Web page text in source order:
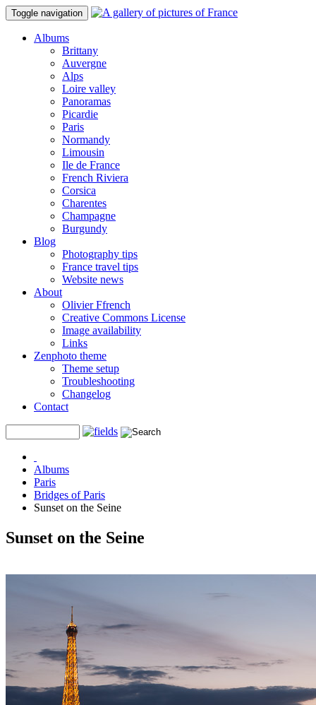
Toggle navigation
Albums
Brittany
Auvergne
Alps
Loire valley
Panoramas
Picardie
Paris
Normandy
Limousin
Ile de France
French Riviera
Corsica
Charentes
Champagne
Burgundy
Blog
Photography tips
France travel tips
Website news
About
Olivier Ffrench
Creative Commons License
Image availability
Links
Zenphoto theme
Theme setup
Troubleshooting
Changelog
Contact
Albums
Paris
Bridges of Paris
Sunset on the Seine
Sunset on the Seine